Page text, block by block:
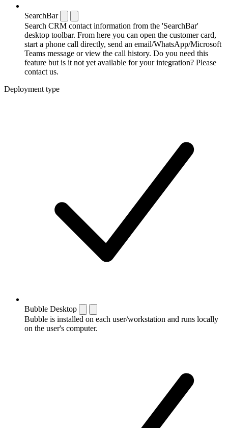
SearchBar
Search CRM contact information from the 'SearchBar'
desktop toolbar. From here you can open the customer card,
start a phone call directly, send an email/WhatsApp/Microsoft
Teams message or view the call history. Do you need this
feature but is it not yet available for your integration? Please
contact us.
Deployment type
Bubble Desktop
Bubble is installed on each user/workstation and runs locally
on the user's computer.